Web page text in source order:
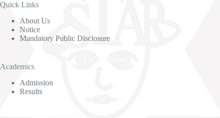
Quick Links
About Us
Notice
Mandatory Public Disclosure
Academics
Admission
Results